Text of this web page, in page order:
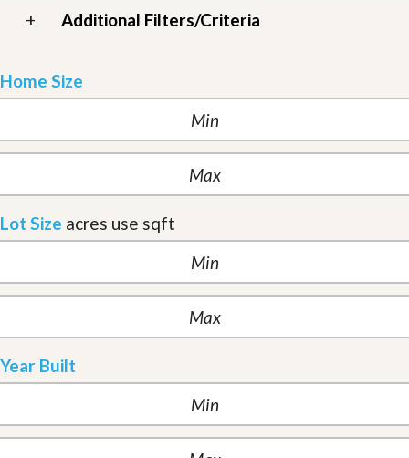
+ Additional Filters/Criteria
Home Size
Lot Size acres use sqft
Year Built